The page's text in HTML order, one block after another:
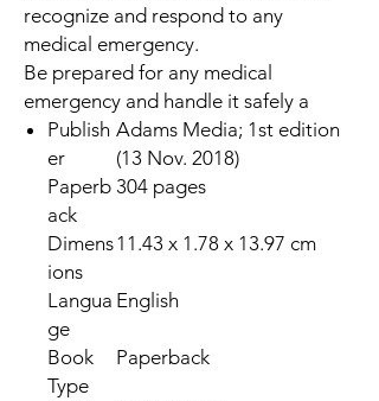
recognize and respond to any
medical emergency.
Be prepared for any medical
emergency and handle it safely a
Publish
er
Adams Media; 1st edition
(13 Nov. 2018)
Paperb
ack
304 pages
Dimens
ions
11.43 x 1.78 x 13.97 cm
Langua
ge
English
Book
Type
Paperback